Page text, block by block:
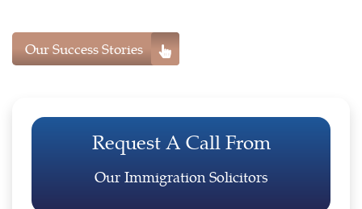
Our Success Stories
Request A Call From
Our Immigration Solicitors